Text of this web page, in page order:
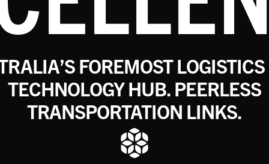
FOREMOST
TECHNOLOGY HUB. PEERLESS
TRANSPORTATION LINKS.